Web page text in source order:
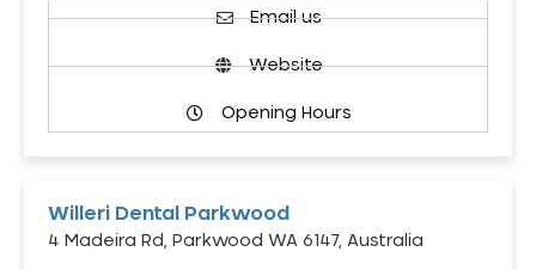
Email us
Website
Opening Hours
Willeri Dental Parkwood
4 Madeira Rd, Parkwood WA 6147, Australia